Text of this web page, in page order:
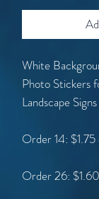
White
Photo
Landscape Signs
Order 14: $1.75
Order 26: